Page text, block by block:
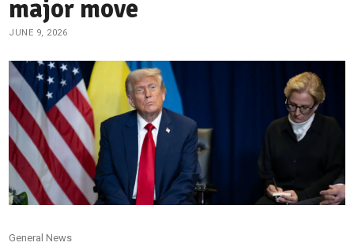
major move
JUNE 9, 2026
General News